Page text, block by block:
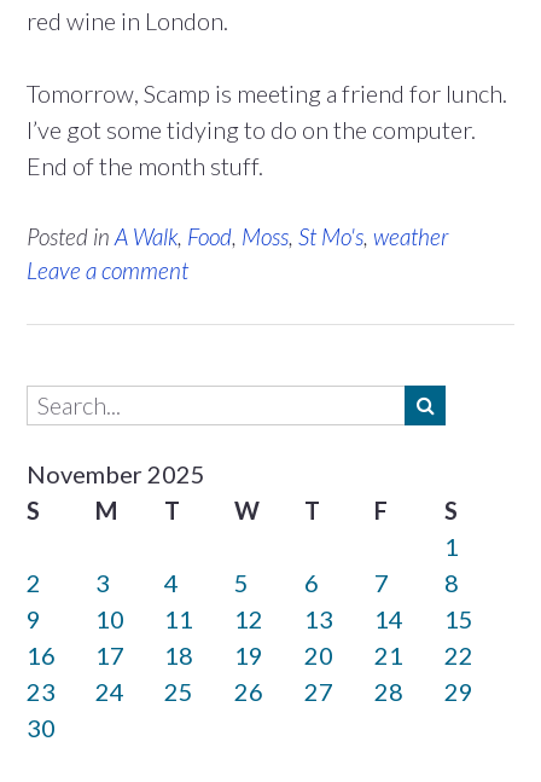
red wine in London.
Tomorrow, Scamp is meeting a friend for lunch.
I’ve got some tidying to do on the computer.
End of the month stuff.
Posted in A Walk, Food, Moss, St Mo's, weather
Leave a comment
November 2025
S
M T W T F
S
1
2
3 4 5 6 7
8
9
10 11 12 13 14
15
16
17 18 19 20 21
22
23
24 25 26 27 28
29
30